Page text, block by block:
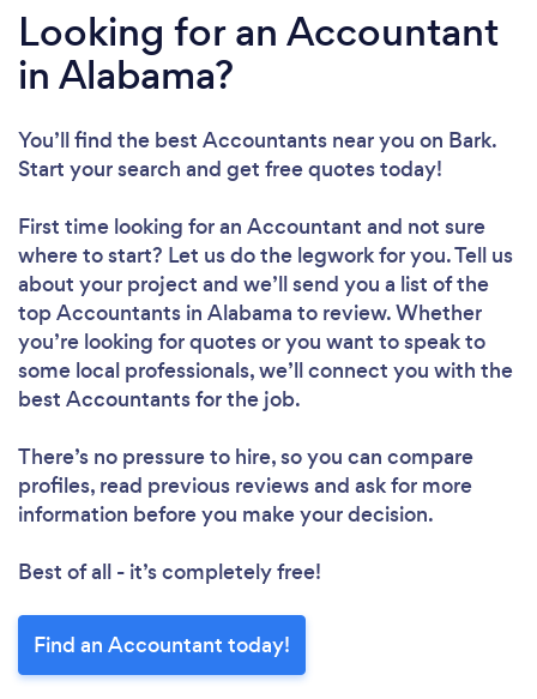
Looking for an Accountant
in Alabama?
You’ll find the best Accountants near you on Bark.
Start your search and get free quotes today!
First time looking for an Accountant and not sure
where to start? Let us do the legwork for you. Tell us
about your project and we’ll send you a list of the
top Accountants in Alabama to review. Whether
you’re looking for quotes or you want to speak to
some local professionals, we’ll connect you with the
best Accountants for the job.
There’s no pressure to hire, so you can compare
profiles, read previous reviews and ask for more
information before you make your decision.
Best of all - it’s completely free!
Find an Accountant today!